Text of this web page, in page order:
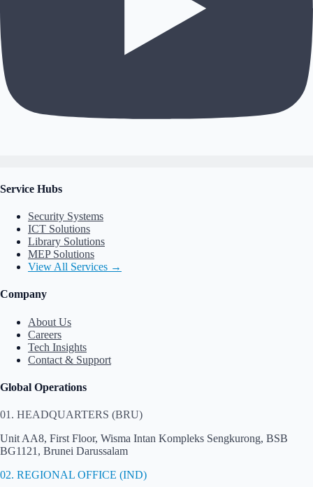
Service Hubs
Security Systems
ICT Solutions
Library Solutions
MEP Solutions
View All Services →
Company
About Us
Careers
Tech Insights
Contact & Support
Global Operations
01. HEADQUARTERS (BRU)
Unit AA8, First Floor, Wisma Intan Kompleks Sengkurong, BSB
BG1121, Brunei Darussalam
02. REGIONAL OFFICE (IND)